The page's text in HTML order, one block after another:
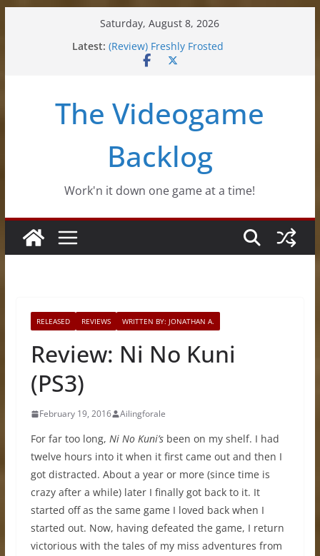
Saturday, August 8, 2026
Latest: (Review) Freshly Frosted
(Review) Souldiers
(Review) Slime Fantasy
The Videogame
Backlog
Work'n it down one game at a time!
RELEASED REVIEWS WRITTEN BY: JONATHAN A.
Review: Ni No Kuni
(PS3)
February 19, 2016 Ailingforale
For far too long, Ni No Kuni’sbeen on my shelf. I had
twelve hours into it when it first came out and then I
got distracted. About a year or more (since time is
crazy after a while) later I finally got back to it. It
started off as the same game I loved back when I
started out. Now, having defeated the game, I return
victorious with the tales of my miss adventures from